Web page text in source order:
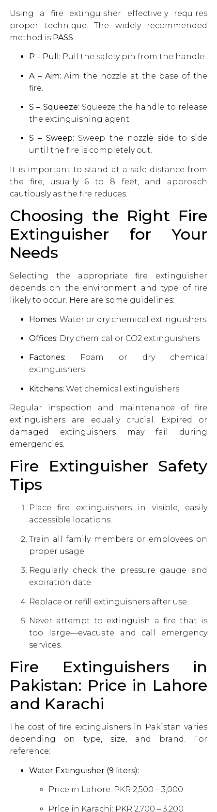
Using a fire extinguisher effectively requires
proper technique. The widely recommended
method is PASS:
P – Pull: Pull the safety pin from the handle.
A – Aim: Aim the nozzle at the base of the
fire.
S – Squeeze: Squeeze the handle to release
the extinguishing agent.
S – Sweep: Sweep the nozzle side to side
until the fire is completely out.
It is important to stand at a safe distance from
the fire, usually 6 to 8 feet, and approach
cautiously as the fire reduces.
Choosing the Right Fire
Extinguisher for Your
Needs
Selecting the appropriate fire extinguisher
depends on the environment and type of fire
likely to occur. Here are some guidelines:
Homes: Water or dry chemical extinguishers
Offices: Dry chemical or CO2 extinguishers
Factories: Foam or dry chemical
extinguishers
Kitchens: Wet chemical extinguishers
Regular inspection and maintenance of fire
extinguishers are equally crucial. Expired or
damaged extinguishers may fail during
emergencies.
Fire Extinguisher Safety
Tips
Place fire extinguishers in visible, easily
accessible locations.
Train all family members or employees on
proper usage.
Regularly check the pressure gauge and
expiration date.
Replace or refill extinguishers after use.
Never attempt to extinguish a fire that is
too large—evacuate and call emergency
services.
Fire Extinguishers in
Pakistan: Price in Lahore
and Karachi
The cost of fire extinguishers in Pakistan varies
depending on type, size, and brand. For
reference:
Water Extinguisher (9 liters):
Price in Lahore: PKR 2,500 – 3,000
Price in Karachi: PKR 2,700 – 3,200